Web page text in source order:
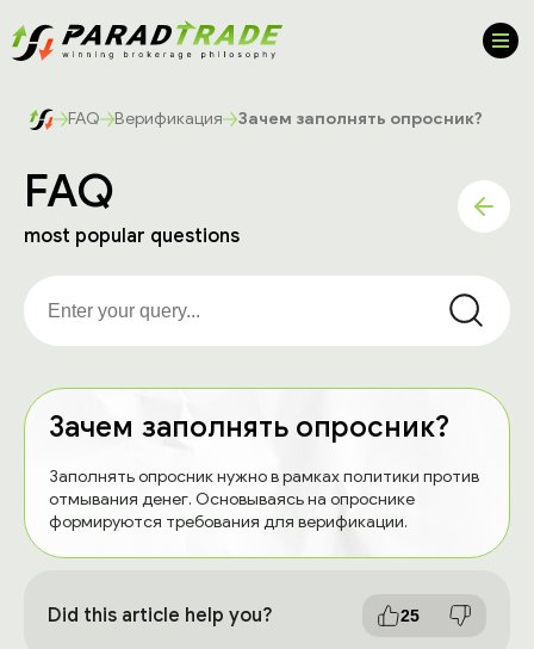
FAQ Верификация Зачем заполнять опросник?
FAQ
most popular questions
Зачем заполнять опросник?
Заполнять опросник нужно в рамках политики против
отмывания денег. Основываясь на опроснике
формируются требования для верификации.
Did this article help you? 25